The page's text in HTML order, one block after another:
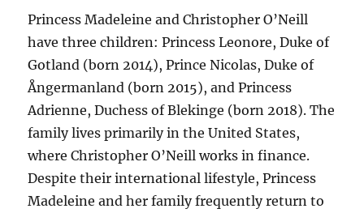
Princess Madeleine and Christopher O’Neill
have three children: Princess Leonore, Duke of
Gotland (born 2014), Prince Nicolas, Duke of
Ångermanland (born 2015), and Princess
Adrienne, Duchess of Blekinge (born 2018). The
family lives primarily in the United States,
where Christopher O’Neill works in finance.
Despite their international lifestyle, Princess
Madeleine and her family frequently return to